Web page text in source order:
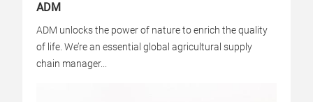
ADM
ADM unlocks the power of nature to enrich the quality
of life. We’re an essential global agricultural supply
chain manager...